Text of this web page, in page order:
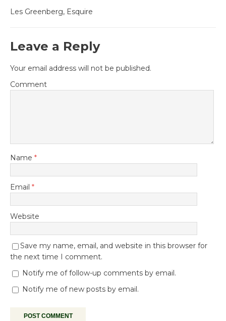
Les Greenberg, Esquire
Leave a Reply
Your email address will not be published.
Comment
Name *
Email *
Website
Save my name, email, and website in this browser for
the next time I comment.
Notify me of follow-up comments by email.
Notify me of new posts by email.